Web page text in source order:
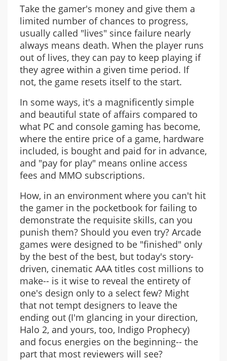
Take the gamer's money and give them a
limited number of chances to progress,
usually called "lives" since failure nearly
always means death. When the player runs
out of lives, they can pay to keep playing if
they agree within a given time period. If
not, the game resets itself to the start.
In some ways, it's a magnificently simple
and beautiful state of affairs compared to
what PC and console gaming has become,
where the entire price of a game, hardware
included, is bought and paid for in advance,
and "pay for play" means online access
fees and MMO subscriptions.
How, in an environment where you can't hit
the gamer in the pocketbook for failing to
demonstrate the requisite skills, can you
punish them? Should you even try? Arcade
games were designed to be "finished" only
by the best of the best, but today's story-
driven, cinematic AAA titles cost millions to
make-- is it wise to reveal the entirety of
one's design only to a select few? Might
that not tempt designers to leave the
ending out (I'm glancing in your direction,
Halo 2, and yours, too, Indigo Prophecy)
and focus energies on the beginning-- the
part that most reviewers will see?